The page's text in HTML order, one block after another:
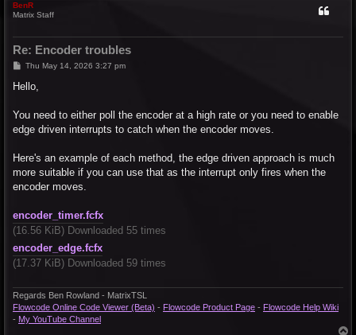
BenR
Matrix Staff
Re: Encoder troubles
P
s
Thu May 14, 2026 3:27 pm
Hello,
You need to either poll the encoder at a high rate or you need to enable
edge driven interrupts to catch when the encoder moves.
Here's an example of each method, the edge driven approach is much
more suitable if you can use that as the interrupt only fires when the
encoder moves.
encoder_timer.fcfx
(16.56 KiB) Downloaded 55 times
encoder_edge.fcfx
(17.37 KiB) Downloaded 59 times
Regards Ben Rowland - MatrixTSL
Flowcode Online Code Viewer (Beta) - Flowcode Product Page - Flowcode Help Wiki
- My YouTube Channel